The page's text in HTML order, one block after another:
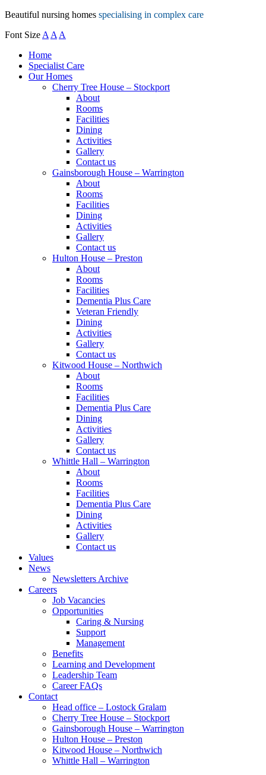
Beautiful nursing homes specialising in complex care
Font Size A A A
Home
Specialist Care
Our Homes
Cherry Tree House – Stockport
About
Rooms
Facilities
Dining
Activities
Gallery
Contact us
Gainsborough House – Warrington
About
Rooms
Facilities
Dining
Activities
Gallery
Contact us
Hulton House – Preston
About
Rooms
Facilities
Dementia Plus Care
Veteran Friendly
Dining
Activities
Gallery
Contact us
Kitwood House – Northwich
About
Rooms
Facilities
Dementia Plus Care
Dining
Activities
Gallery
Contact us
Whittle Hall – Warrington
About
Rooms
Facilities
Dementia Plus Care
Dining
Activities
Gallery
Contact us
Values
News
Newsletters Archive
Careers
Job Vacancies
Opportunities
Caring & Nursing
Support
Management
Benefits
Learning and Development
Leadership Team
Career FAQs
Contact
Head office – Lostock Gralam
Cherry Tree House – Stockport
Gainsborough House – Warrington
Hulton House – Preston
Kitwood House – Northwich
Whittle Hall – Warrington